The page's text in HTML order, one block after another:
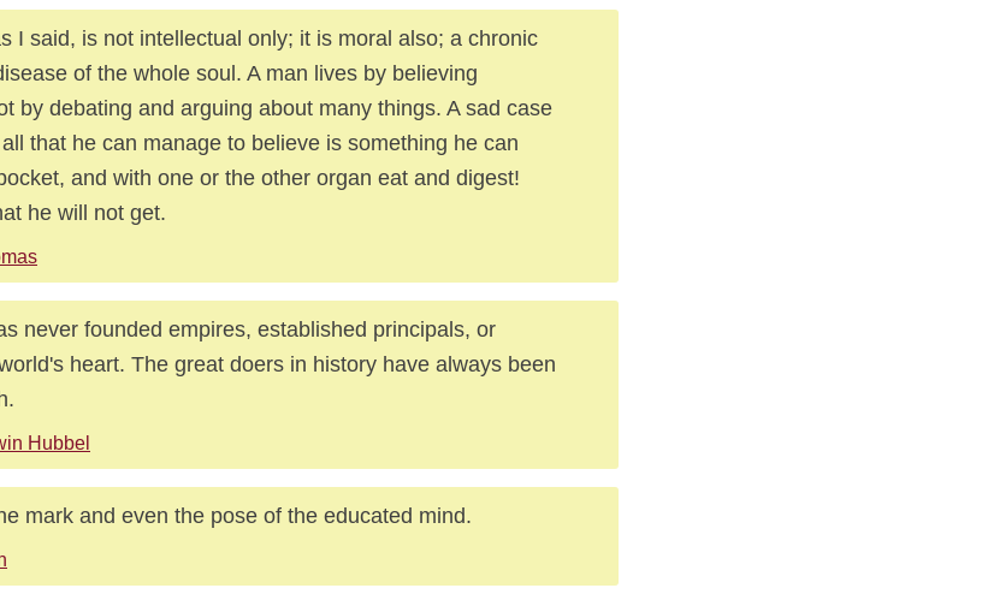
I said, is not intellectual only; it is moral also; a chronic
of the whole soul. A man lives by believing
by debating and arguing about many things. A sad case
that he can manage to believe is something he can
and with one or the other organ eat and digest!
he will not get.
never founded empires, established principals, or
heart. The great doers in history have always been
Hubbel
mark and even the pose of the educated mind.